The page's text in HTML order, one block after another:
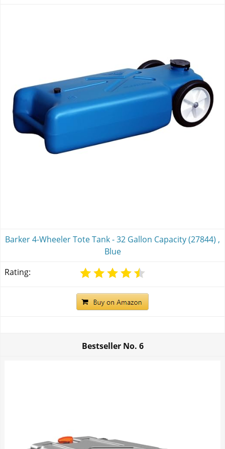
Barker 4-Wheeler Tote Tank - 32 Gallon Capacity (27844) ,
Blue
Rating:
Bestseller No. 6